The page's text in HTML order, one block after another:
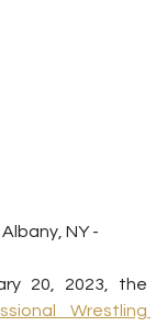
NY -
Wrestling